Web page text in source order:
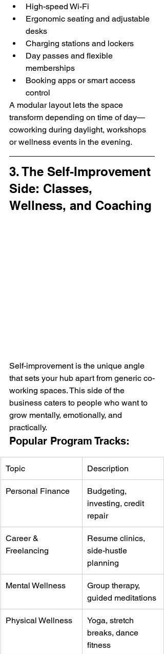
High-speed Wi-Fi
Ergonomic seating and adjustable
desks
Charging stations and lockers
Day passes and flexible
memberships
Booking apps or smart access
control
A modular layout lets the space
transform depending on time of day—
coworking during daylight, workshops
or wellness events in the evening.
3. The Self-Improvement
Side: Classes,
Wellness, and Coaching
Self-improvement is the unique angle
that sets your hub apart from generic co-
working spaces. This side of the
business caters to people who want to
grow mentally, emotionally, and
practically.
Popular Program Tracks:
Topic Description
Personal Finance
Budgeting,
investing, credit
repair
Career &
Freelancing
Resume clinics,
side-hustle
planning
Mental Wellness
Group therapy,
guided meditations
Physical Wellness
Yoga, stretch
breaks, dance
fitness